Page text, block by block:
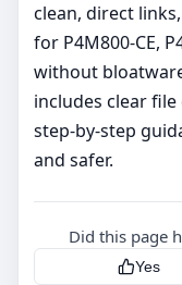
clean, direct
for P4M800-CE,
without
includes clear
step‑by‑step
and safer.
Did this page
Yes